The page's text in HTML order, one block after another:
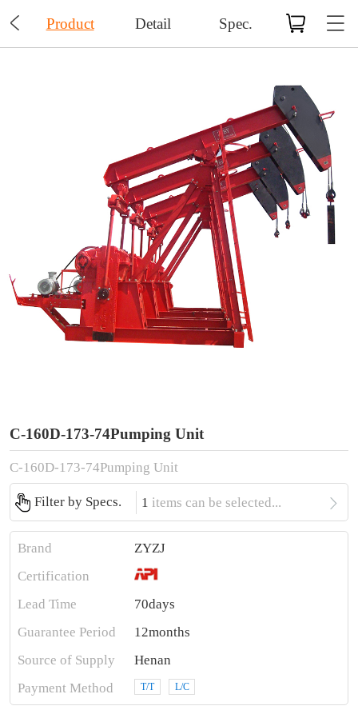
 Product Detail Spec.
C-160D-173-74Pumping Unit
C-160D-173-74Pumping Unit
Filter by Specs. 1 items can be selected... 
Brand
ZYZJ
Certification
Lead Time
70days
Guarantee Period
12months
Source of Supply
Henan
Payment Method
T/T L/C